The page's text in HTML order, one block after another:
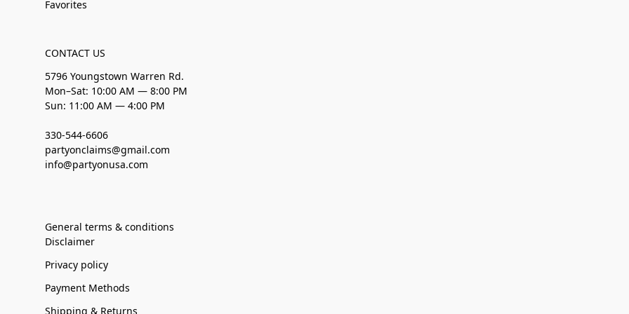
Favorites
CONTACT US
5796 Youngstown Warren Rd.
Mon–Sat: 10:00 AM — 8:00 PM
Sun: 11:00 AM — 4:00 PM
330-544-6606
partyonclaims@gmail.com
info@partyonusa.com
General terms & conditions
Disclaimer
Privacy policy
Payment Methods
Shipping & Returns